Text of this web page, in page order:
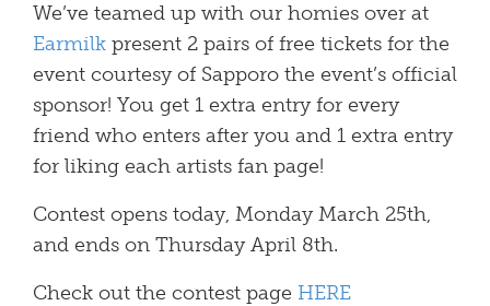
We’ve teamed up with our homies over at
Earmilk present 2 pairs of free tickets for the
event courtesy of Sapporo the event’s official
sponsor! You get 1 extra entry for every
friend who enters after you and 1 extra entry
for liking each artists fan page!
Contest opens today, Monday March 25th,
and ends on Thursday April 8th.
Check out the contest page HERE